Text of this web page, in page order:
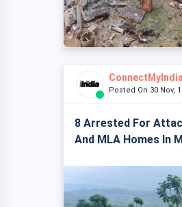
ConnectMyIndia
Posted On 30 Nov,
8 Arrested For
And MLA Homes In